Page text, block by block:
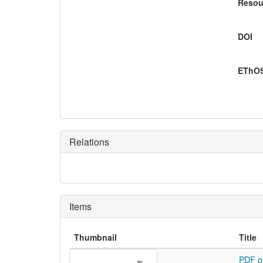
DOI
Relations
Items
Thumbnail Title
PDF